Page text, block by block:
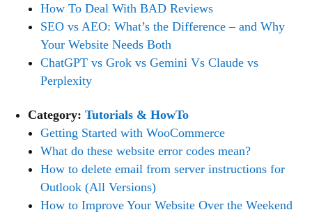
How To Deal With BAD Reviews
SEO vs AEO: What’s the Difference – and Why
Your Website Needs Both
ChatGPT vs Grok vs Gemini Vs Claude vs
Perplexity
Category:Tutorials & HowTo
Getting Started with WooCommerce
What do these website error codes mean?
How to delete email from server instructions for
Outlook (All Versions)
How to Improve Your Website Over the Weekend